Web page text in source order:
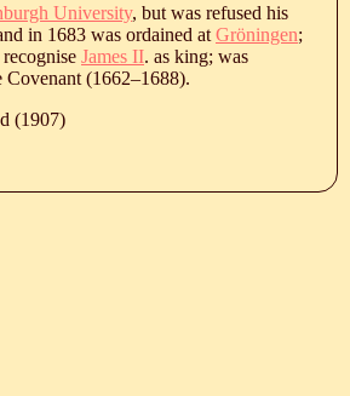
University, but was refused his
in 1683 was ordained at Gröningen;
James II. as king; was
Covenant (1662‒1688).
(1907)